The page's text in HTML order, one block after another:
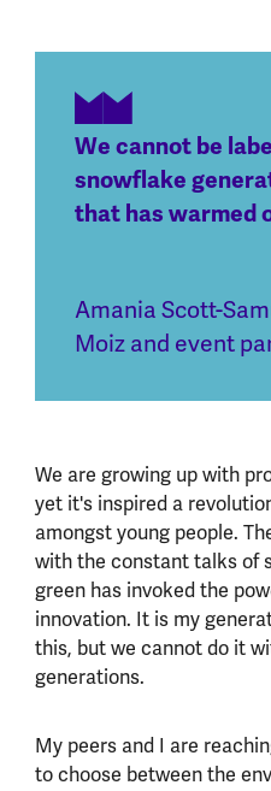
We cannot be
snowflake
that has warmed
Amania Scott-
Moiz and event
We are growing up with
yet it's inspired a
amongst young people.
with the constant talks of
green has invoked the
innovation. It is my
this, but we cannot do it
generations.
My peers and I are
to choose between the